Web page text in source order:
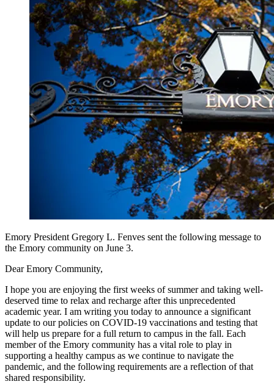
Emory President Gregory L. Fenves sent the following message to
the Emory community on June 3.
Dear Emory Community,
I hope you are enjoying the first weeks of summer and taking well-
deserved time to relax and recharge after this unprecedented
academic year. I am writing you today to announce a significant
update to our policies on COVID-19 vaccinations and testing that
will help us prepare for a full return to campus in the fall. Each
member of the Emory community has a vital role to play in
supporting a healthy campus as we continue to navigate the
pandemic, and the following requirements are a reflection of that
shared responsibility.